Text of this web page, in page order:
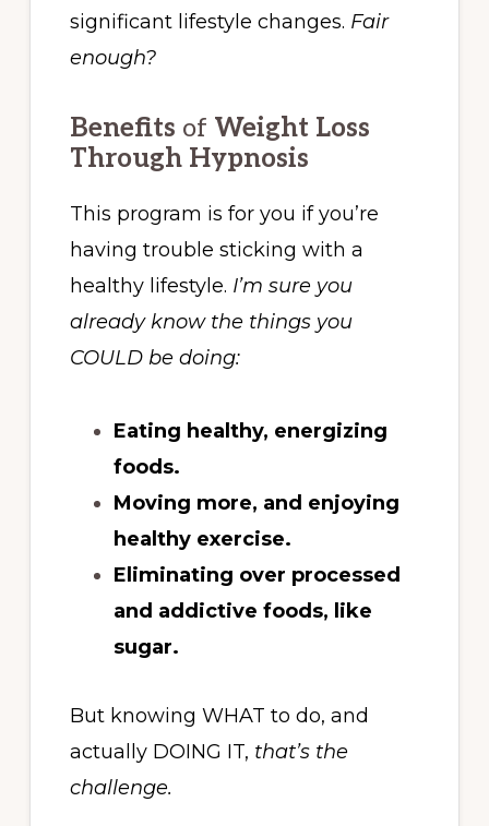
significant lifestyle changes. Fair
enough?
Benefits of Weight Loss
Through Hypnosis
This program is for you if you’re
having trouble sticking with a
healthy lifestyle. I’m sure you
already know the things you
COULD be doing:
Eating healthy, energizing
foods.
Moving more, and enjoying
healthy exercise.
Eliminating over processed
and addictive foods, like
sugar.
But knowing WHAT to do, and
actually DOING IT, that’s the
challenge.